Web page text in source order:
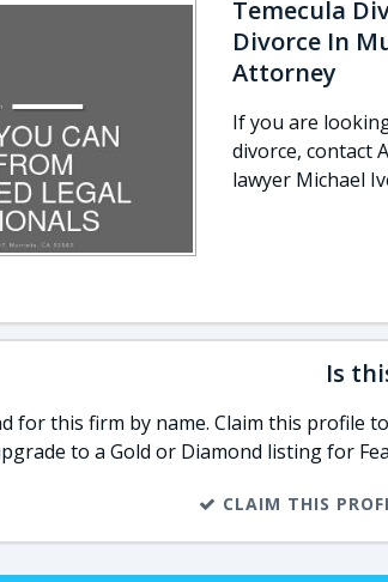
Temecula
Divorce In
Attorney
If you are
divorce, contact
lawyer Michael
Is
for this firm by name. Claim this
to a Gold or Diamond listing for
CLAIM THIS